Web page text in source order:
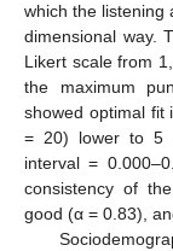
which the listening
dimensional way.
Likert scale from
the maximum
showed optimal fit
= 20) lower to 5
interval =
consistency of
good (α = 0.83),